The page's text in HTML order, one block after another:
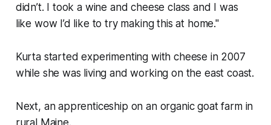
didn’t. I took a wine and cheese class and I was
like wow I’d like to try making this at home."
Kurta started experimenting with cheese in 2007
while she was living and working on the east coast.
Next, an apprenticeship on an organic goat farm in
rural Maine.